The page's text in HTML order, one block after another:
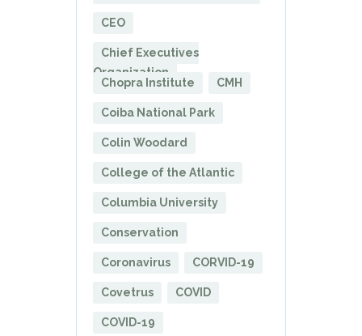
CEO
Chief Executives
Organization
Chopra Institute
CMH
Coiba National Park
Colin Woodard
College of the Atlantic
Columbia University
Conservation
Coronavirus CORVID-19
Covetrus COVID
COVID-19